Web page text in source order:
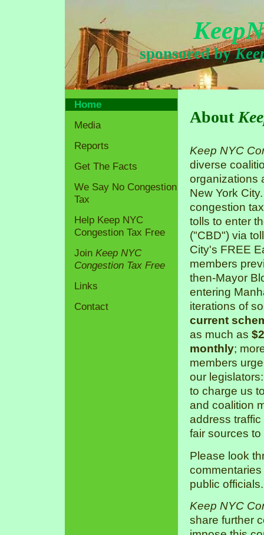
sponsored by
Home
Media
Reports
Get The Facts
We Say No Congestion
Tax
Help Keep NYC
Congestion Tax Free
Join Keep NYC
Congestion Tax Free
Links
Contact
About
Keep NYC
diverse
organizations
New York
congestion
tolls to enter
("CBD") via
City's FREE
members
then-Mayor
entering
iterations of
current
as much as
monthly;
members
our
to charge us
and coalition
address
fair sources
Please look
public officials.
Keep NYC
share further